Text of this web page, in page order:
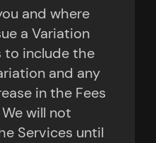
and where
a Variation
to include the
and any
in the Fees
will not
Services until